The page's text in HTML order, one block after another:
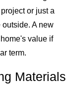
or just a
outside. A new
value if
term.
Materials